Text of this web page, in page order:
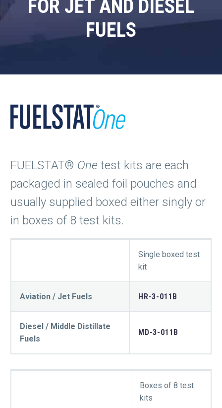
FOR JET AND DIESEL
FUELS
FUELSTAT® One test kits are each
packaged in sealed foil pouches and
usually supplied boxed either singly or
in boxes of 8 test kits.
Single boxed test
kit
Aviation / Jet Fuels HR-3-011B
Diesel / Middle Distillate
Fuels
MD-3-011B
Boxes of 8 test
kits